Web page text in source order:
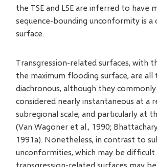
the TSE and LSE are inferred to have
sequence-bounding unconformity is a
surface.
Transgression-related surfaces, with
the maximum flooding surface, are
diachronous, although they
considered nearly instantaneous at a
subregional scale, and particularly at
(Van Wagoner et al., 1990;
1991a). Nonetheless, in contrast to
unconformities, which may be
transgression-related surfaces may